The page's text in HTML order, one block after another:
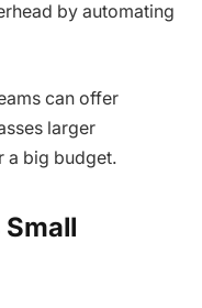
by automating
can offer
larger
a big budget.